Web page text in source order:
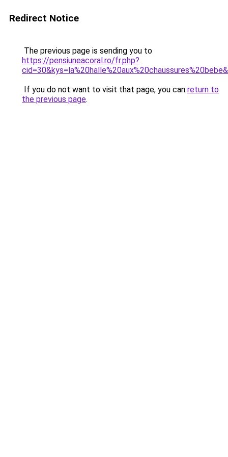
Redirect Notice
The previous page is sending you to
https://pensiuneacoral.ro/fr.php?
If you do not want to visit that page, you can return to
the previous page.